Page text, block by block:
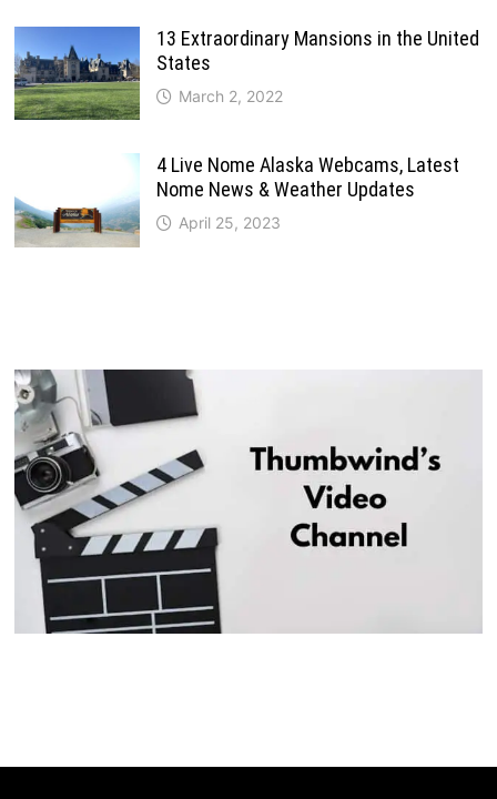
13 Extraordinary Mansions in the United
States
March 2, 2022
4 Live Nome Alaska Webcams, Latest
Nome News & Weather Updates
April 25, 2023